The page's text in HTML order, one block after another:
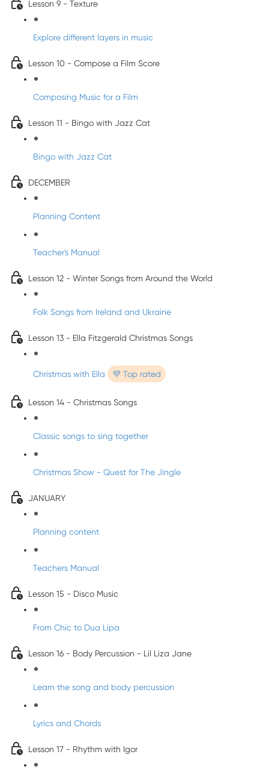
Lesson 9 - Texture
Explore different layers in music
Lesson 10 - Compose a Film Score
Composing Music for a Film
Lesson 11 - Bingo with Jazz Cat
Bingo with Jazz Cat
DECEMBER
Planning Content
Teacher's Manual
Lesson 12 - Winter Songs from Around the World
Folk Songs from Ireland and Ukraine
Lesson 13 - Ella Fitzgerald Christmas Songs
Christmas with Ella 💜 Top rated
Lesson 14 - Christmas Songs
Classic songs to sing together
Christmas Show - Quest for The Jingle
JANUARY
Planning content
Teachers Manual
Lesson 15 - Disco Music
From Chic to Dua Lipa
Lesson 16 - Body Percussion - Lil Liza Jane
Learn the song and body percussion
Lyrics and Chords
Lesson 17 - Rhythm with Igor